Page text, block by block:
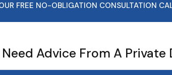
FREE NO-OBLIGATION CONSULTATION
Advice From A Private